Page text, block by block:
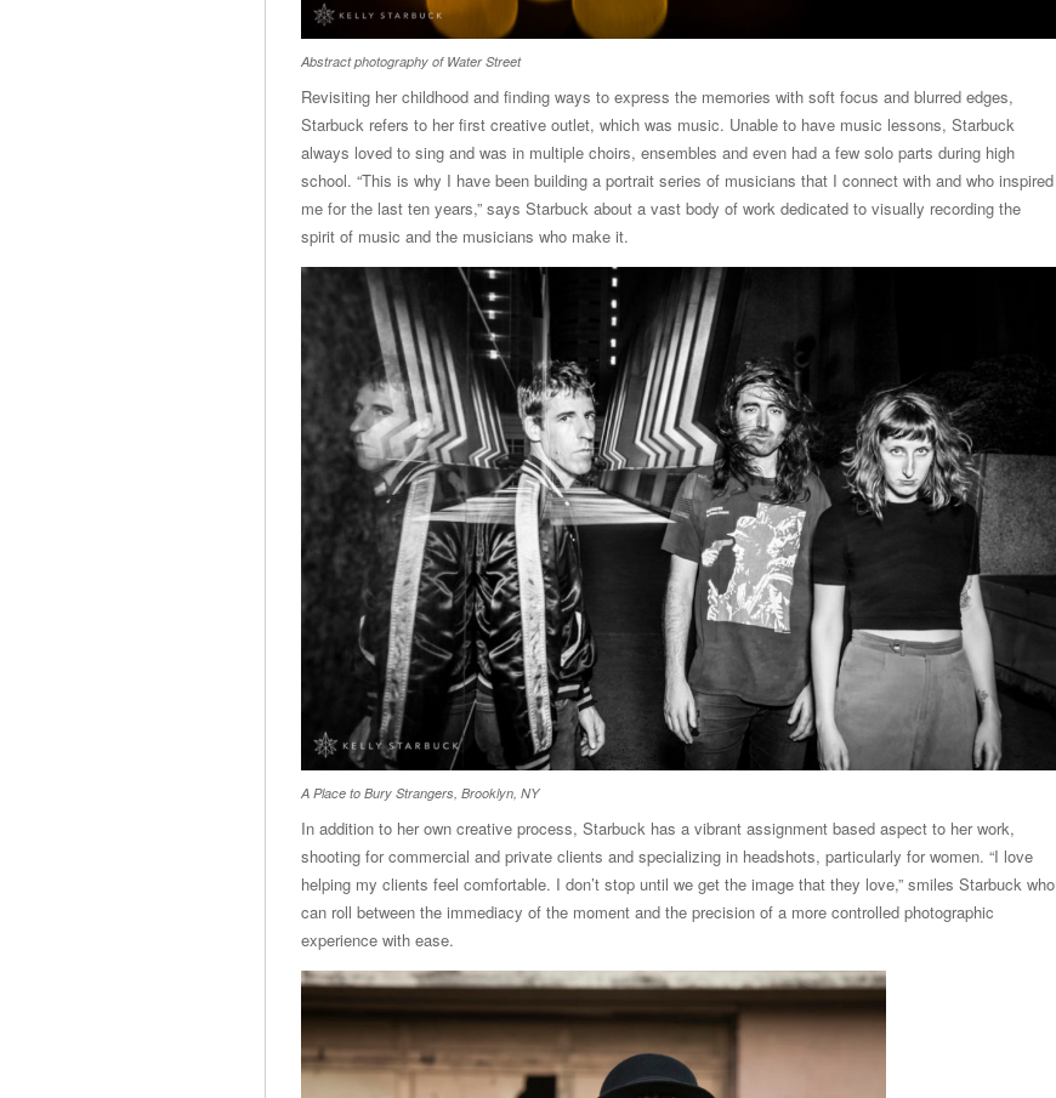
Abstract photography of Water Street
Revisiting her childhood and finding ways to express the memories with soft focus and blurred edges,
Starbuck refers to her first creative outlet, which was music. Unable to have music lessons, Starbuck
always loved to sing and was in multiple choirs, ensembles and even had a few solo parts during high
school. “This is why I have been building a portrait series of musicians that I connect with and who inspired
me for the last ten years,” says Starbuck about a vast body of work dedicated to visually recording the
spirit of music and the musicians who make it.
A Place to Bury Strangers, Brooklyn, NY
In addition to her own creative process, Starbuck has a vibrant assignment based aspect to her work,
shooting for commercial and private clients and specializing in headshots, particularly for women. “I love
helping my clients feel comfortable. I don’t stop until we get the image that they love,” smiles Starbuck who
can roll between the immediacy of the moment and the precision of a more controlled photographic
experience with ease.